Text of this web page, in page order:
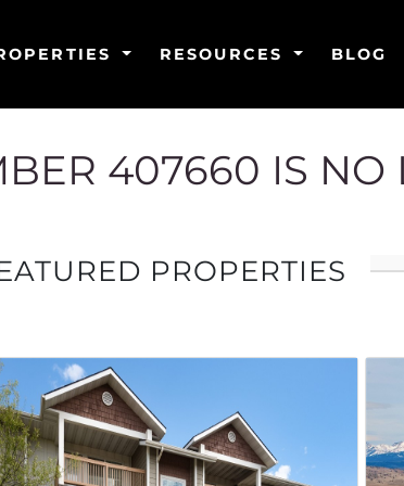
RESOURCES BLOG
407660 IS NO
PROPERTIES